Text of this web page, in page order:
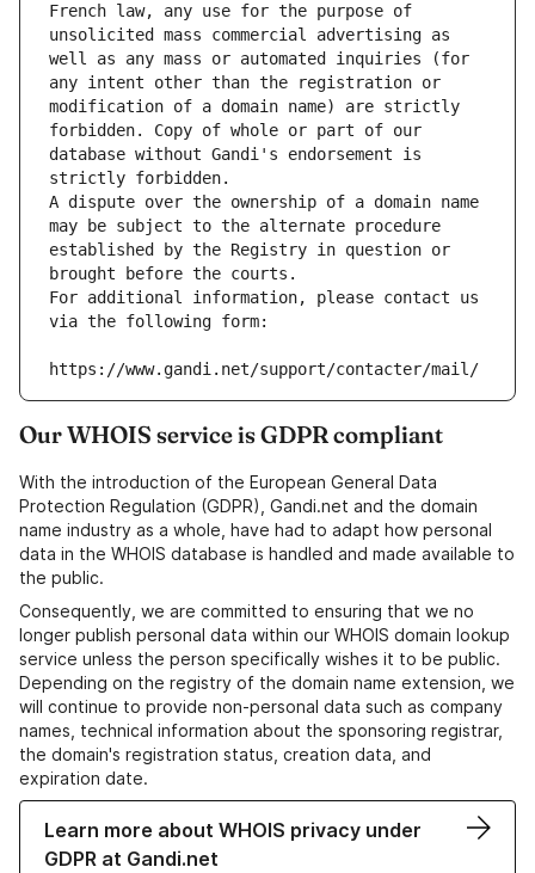
French law, any use for the purpose of
unsolicited mass commercial advertising as
well as any mass or automated inquiries (for
any intent other than the registration or
modification of a domain name) are strictly
forbidden. Copy of whole or part of our
database without Gandi's endorsement is
strictly forbidden.
A dispute over the ownership of a domain name
may be subject to the alternate procedure
established by the Registry in question or
brought before the courts.
For additional information, please contact us
via the following form:
https://www.gandi.net/support/contacter/mail/
Our WHOIS service is GDPR compliant
With the introduction of the European General Data
Protection Regulation (GDPR), Gandi.net and the domain
name industry as a whole, have had to adapt how personal
data in the WHOIS database is handled and made available to
the public.
Consequently, we are committed to ensuring that we no
longer publish personal data within our WHOIS domain lookup
service unless the person specifically wishes it to be public.
Depending on the registry of the domain name extension, we
will continue to provide non-personal data such as company
names, technical information about the sponsoring registrar,
the domain's registration status, creation data, and
expiration date.
Learn more about WHOIS privacy under
GDPR at Gandi.net